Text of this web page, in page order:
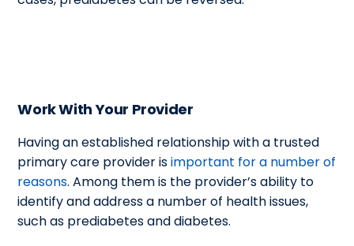
Work With Your Provider
Having an established relationship with a trusted
primary care provider isimportant for a number of
reasons. Among them is the provider’s ability to
identify and address a number of health issues,
such as prediabetes and diabetes.